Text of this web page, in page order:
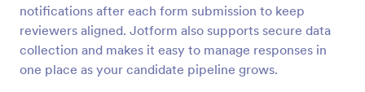
notifications after each form submission to keep
reviewers aligned. Jotform also supports secure data
collection and makes it easy to manage responses in
one place as your candidate pipeline grows.
Exit Interview Form
HR departments can use this free Exit Interview
Form to conduct exit interviews online. Customize